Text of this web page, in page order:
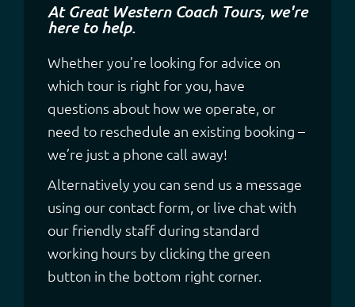
At Great Western Coach Tours, we're
here to help.
Whether you’re looking for advice on
which tour is right for you, have
questions about how we operate, or
need to reschedule an existing booking –
we’re just a phone call away!
Alternatively you can send us a message
using our contact form, or live chat with
our friendly staff during standard
working hours by clicking the green
button in the bottom right corner.